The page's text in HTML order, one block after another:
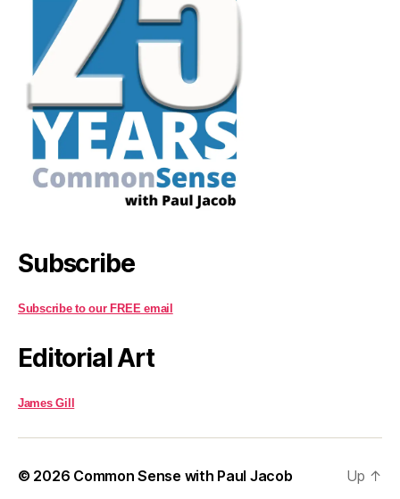
Subscribe
Subscribe to our FREE email
Editorial Art
James Gill
© 2026 Common Sense with Paul Jacob Up ↑